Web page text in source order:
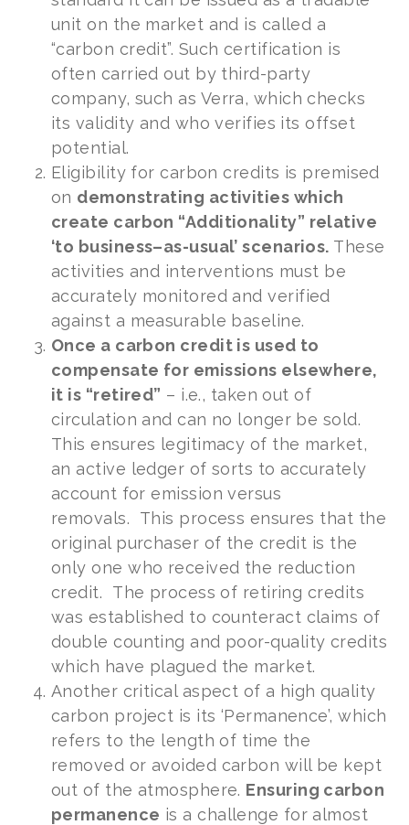
unit on the market and is called a
“carbon credit”. Such certification is
often carried out by third-party
company, such as Verra, which checks
its validity and who verifies its offset
potential.
Eligibility for carbon credits is premised
on demonstrating activities which
create carbon “Additionality” relative
‘to business–as-usual’ scenarios. These
activities and interventions must be
accurately monitored and verified
against a measurable baseline.
Once a carbon credit is used to
compensate for emissions elsewhere,
it is “retired” – i.e., taken out of
circulation and can no longer be sold.
This ensures legitimacy of the market,
an active ledger of sorts to accurately
account for emission versus
removals. This process ensures that the
original purchaser of the credit is the
only one who received the reduction
credit. The process of retiring credits
was established to counteract claims of
double counting and poor-quality credits
which have plagued the market.
Another critical aspect of a high quality
carbon project is its ‘Permanence’, which
refers to the length of time the
removed or avoided carbon will be kept
out of the atmosphere. Ensuring carbon
permanence is a challenge for almost